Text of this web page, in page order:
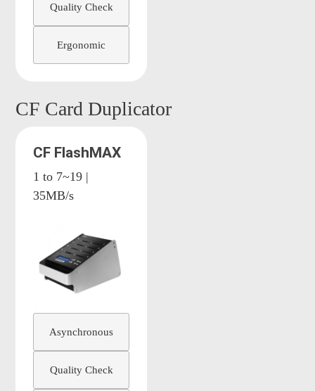
Quality Check
Ergonomic
CF Card Duplicator
CF FlashMAX
1 to 7~19 |
35MB/s
Asynchronous
Quality Check